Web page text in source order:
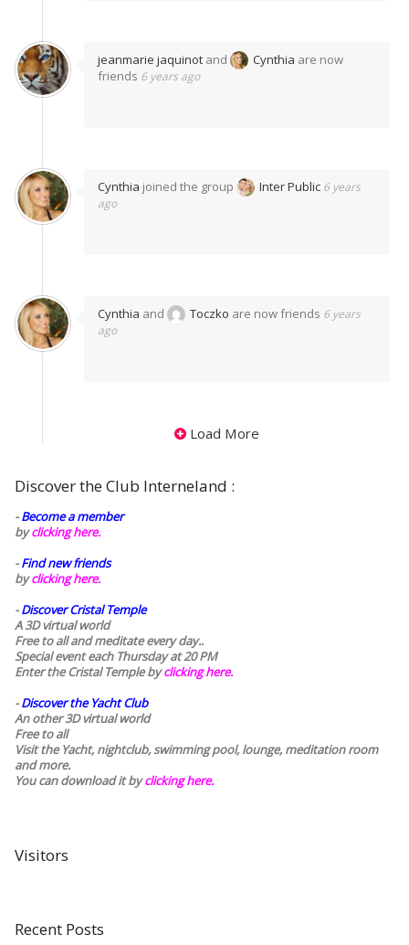
jeanmarie jaquinot and Cynthia are now
friends 6 years ago
Cynthia joined the group Inter Public 6 years
ago
Cynthia and Toczko are now friends 6 years
ago
Load More
Discover the Club Interneland :
-Become a member
byclicking here.
-Find new friends
byclicking here.
-Discover Cristal Temple
A 3D virtual world
Free to all and meditate every day..
Special event each Thursday at 20 PM
Enter the Cristal Temple byclicking here.
-Discover the Yacht Club
An other 3D virtual world
Free to all
Visit the Yacht, nightclub, swimming pool, lounge, meditation room
and more.
You can download it byclicking here.
Visitors
Recent Posts